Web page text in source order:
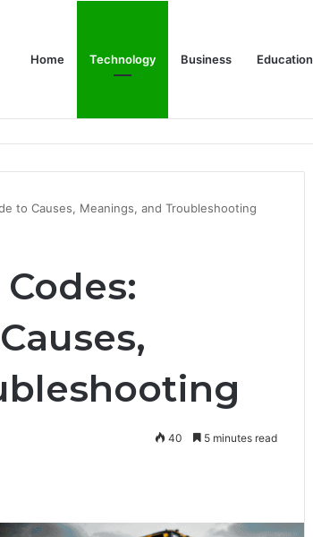
Home Technology Business Education
to Causes, Meanings, and Troubleshooting
40 5 minutes read